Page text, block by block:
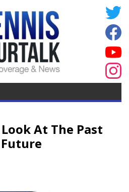
Look At The Past